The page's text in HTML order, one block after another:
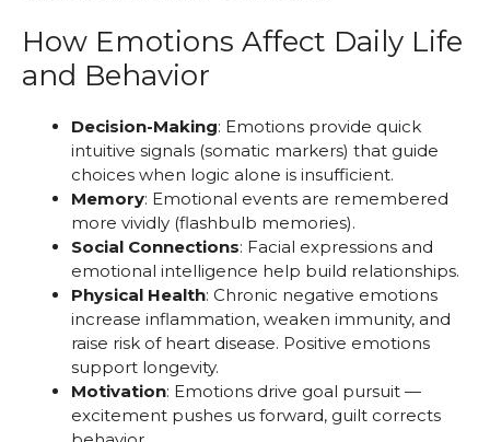
How Emotions Affect Daily Life
and Behavior
Decision-Making: Emotions provide quick
intuitive signals (somatic markers) that guide
choices when logic alone is insufficient.
Memory: Emotional events are remembered
more vividly (flashbulb memories).
Social Connections: Facial expressions and
emotional intelligence help build relationships.
Physical Health: Chronic negative emotions
increase inflammation, weaken immunity, and
raise risk of heart disease. Positive emotions
support longevity.
Motivation: Emotions drive goal pursuit —
excitement pushes us forward, guilt corrects